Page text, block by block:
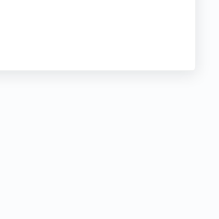
KINGDOM